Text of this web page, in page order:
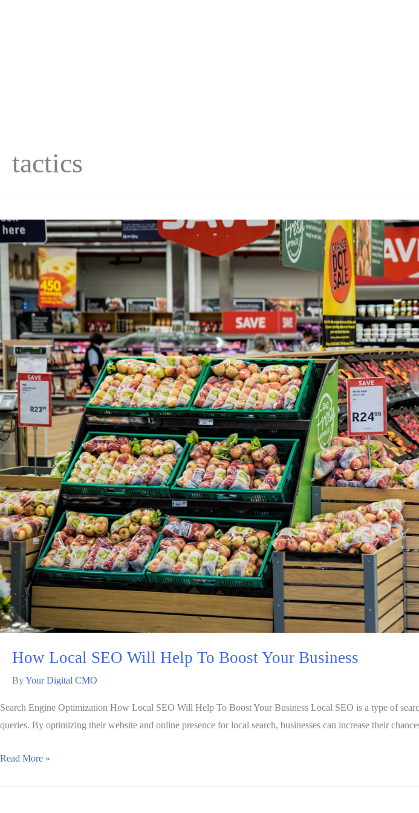
tactics
How Local SEO Will Help To Boost Your Business
ByYour Digital CMO
Search Engine Optimization How Local SEO Will Help To Boost Your Business Local SEO is a type of
queries. By optimizing their website and online presence for local search, businesses can increase their
Read More »